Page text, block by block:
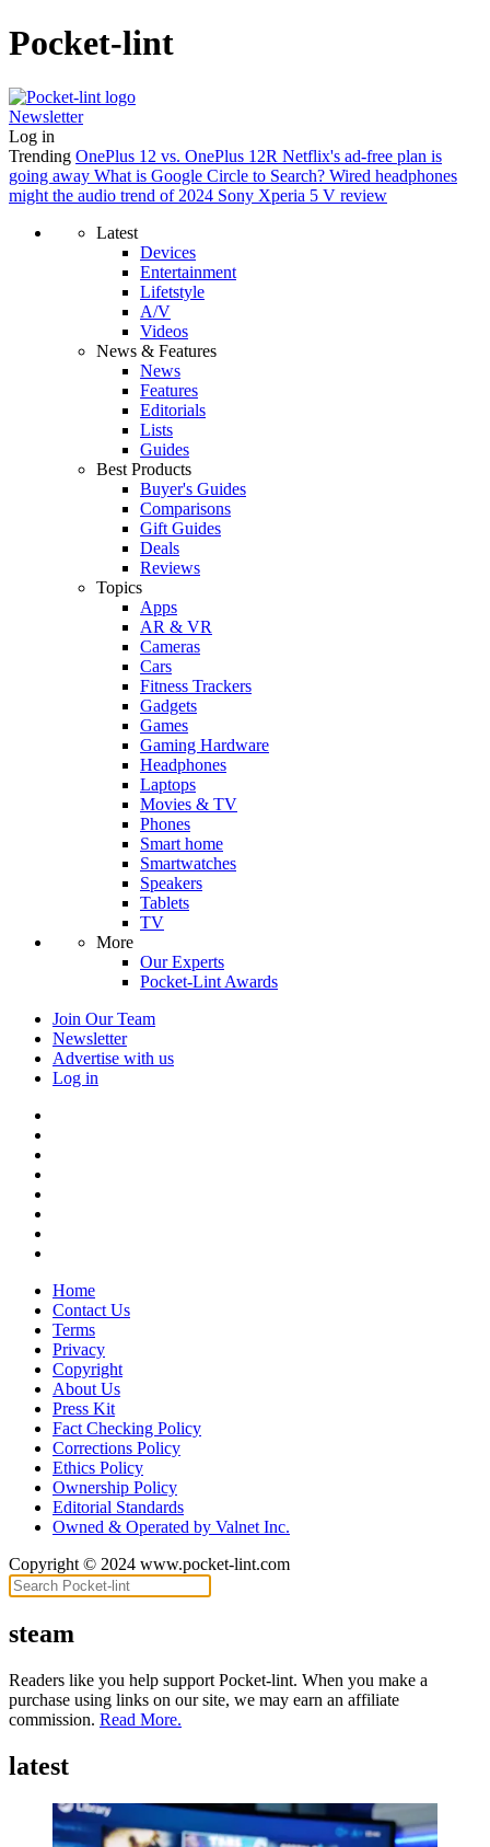
Pocket-lint
Newsletter
Log in
Trending OnePlus 12 vs. OnePlus 12R Netflix's ad-free plan is
going away What is Google Circle to Search? Wired headphones
might the audio trend of 2024 Sony Xperia 5 V review
Latest
Devices
Entertainment
Lifetstyle
A/V
Videos
News & Features
News
Features
Editorials
Lists
Guides
Best Products
Buyer's Guides
Comparisons
Gift Guides
Deals
Reviews
Topics
Apps
AR & VR
Cameras
Cars
Fitness Trackers
Gadgets
Games
Gaming Hardware
Headphones
Laptops
Movies & TV
Phones
Smart home
Smartwatches
Speakers
Tablets
TV
More
Our Experts
Pocket-Lint Awards
Join Our Team
Newsletter
Advertise with us
Log in
Home
Contact Us
Terms
Privacy
Copyright
About Us
Press Kit
Fact Checking Policy
Corrections Policy
Ethics Policy
Ownership Policy
Editorial Standards
Owned & Operated by Valnet Inc.
Copyright © 2024 www.pocket-lint.com
steam
Readers like you help support Pocket-lint. When you make a
purchase using links on our site, we may earn an affiliate
commission. Read More.
latest